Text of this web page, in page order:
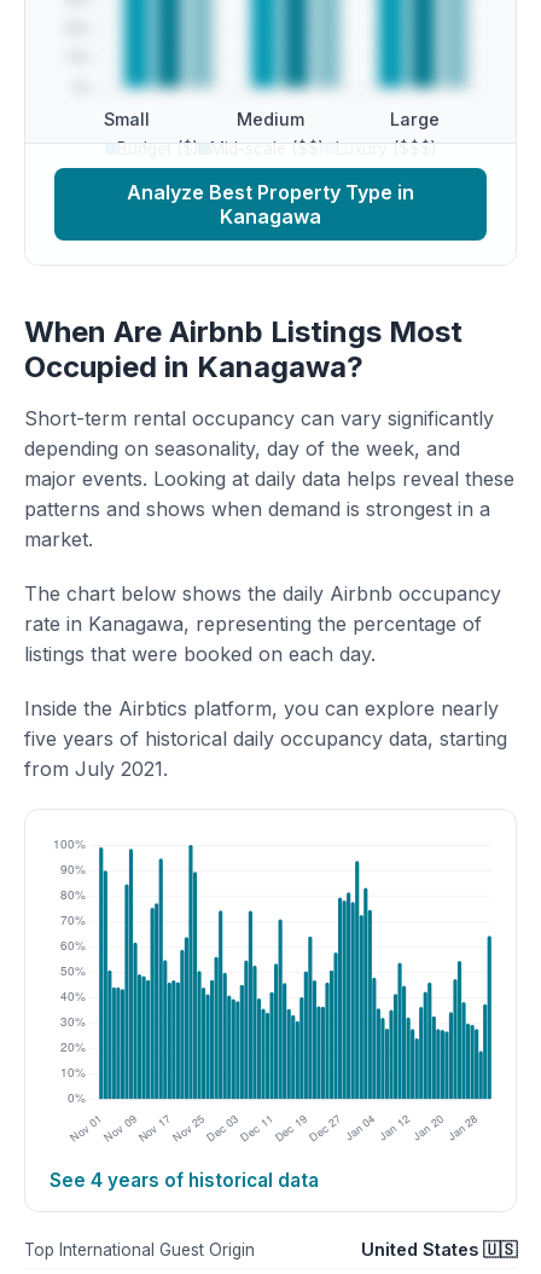
Small Medium Large
Budget ($) Mid-scale ($$) Luxury ($$$)
Analyze Best Property Type in
Kanagawa
When Are Airbnb Listings Most
Occupied in Kanagawa?
Short-term rental occupancy can vary significantly
depending on seasonality, day of the week, and
major events. Looking at daily data helps reveal these
patterns and shows when demand is strongest in a
market.
The chart below shows the daily Airbnb occupancy
rate in Kanagawa, representing the percentage of
listings that were booked on each day.
Inside the Airbtics platform, you can explore nearly
five years of historical daily occupancy data, starting
from July 2021.
See 4 years of historical data
Top International Guest Origin United States 🇺🇸